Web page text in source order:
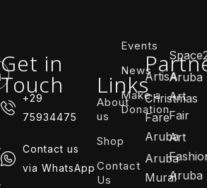
Get in
Touch
+29
75934475
Contact us
via WhatsApp
Links
About
us
Shop
Contact
Us
Events
News
Make a
Donation
ArtisA
Christmas
Fare
Aruba
Aruba
Mural
Aruba
Art
Fair
Art
Aruba